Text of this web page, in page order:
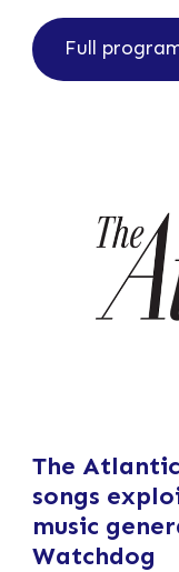
Full
The
songs
music
Watchdog